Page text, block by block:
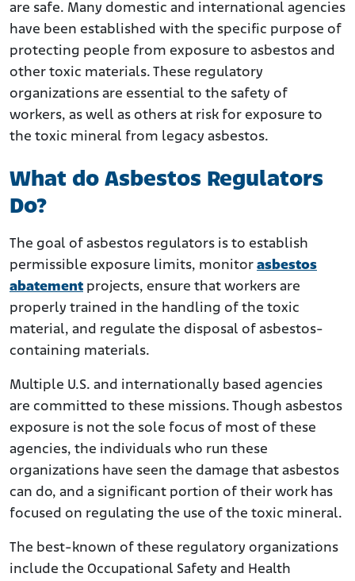
are safe. Many domestic and international agencies
have been established with the specific purpose of
protecting people from exposure to asbestos and
other toxic materials. These regulatory
organizations are essential to the safety of
workers, as well as others at risk for exposure to
the toxic mineral from legacy asbestos.
What do Asbestos Regulators
Do?
The goal of asbestos regulators is to establish
permissible exposure limits, monitor asbestos
abatement projects, ensure that workers are
properly trained in the handling of the toxic
material, and regulate the disposal of asbestos-
containing materials.
Multiple U.S. and internationally based agencies
are committed to these missions. Though asbestos
exposure is not the sole focus of most of these
agencies, the individuals who run these
organizations have seen the damage that asbestos
can do, and a significant portion of their work has
focused on regulating the use of the toxic mineral.
The best-known of these regulatory organizations
include the Occupational Safety and Health